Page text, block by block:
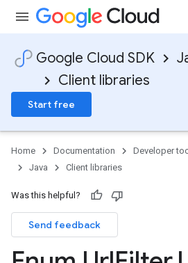
Google Cloud SDK
Client libraries
Start free
Home Documentation Developer
Java
Client libraries
Was this helpful?
Send feedback